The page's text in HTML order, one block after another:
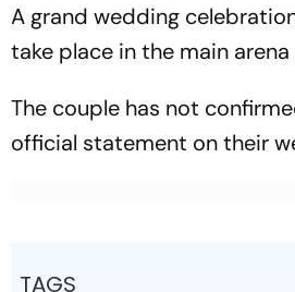
A grand wedding
take place in the main
The couple has not
official statement on their
TAGS